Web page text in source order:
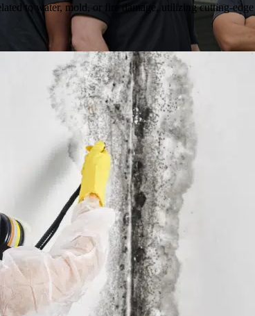
to water, mold, or fire damage, utilizing cutting-